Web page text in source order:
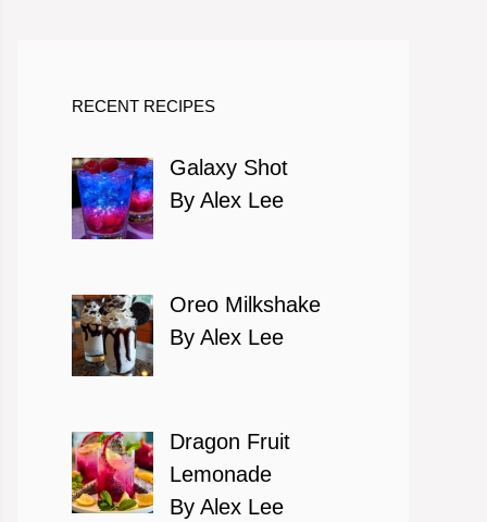
RECENT RECIPES
Galaxy Shot
By Alex Lee
Oreo Milkshake
By Alex Lee
Dragon Fruit
Lemonade
By Alex Lee